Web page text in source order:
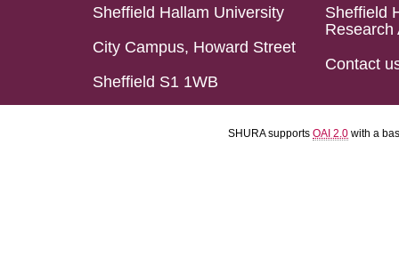
Sheffield Hallam University
City Campus, Howard Street
Sheffield S1 1WB
Sheffield
Research
Contact
SHURA supports OAI 2.0 with a